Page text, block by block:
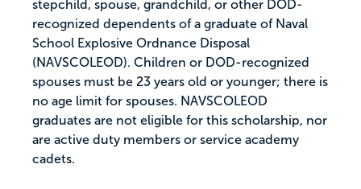
stepchild, spouse, grandchild, or other DOD-
recognized dependents of a graduate of Naval
School Explosive Ordnance Disposal
(NAVSCOLEOD). Children or DOD-recognized
spouses must be 23 years old or younger; there is
no age limit for spouses. NAVSCOLEOD
graduates are not eligible for this scholarship, nor
are active duty members or service academy
cadets.